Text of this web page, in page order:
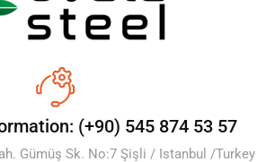
(+90) 545 874 53 57
Gümüş Sk. No:7 Şişli / Istanbul /Turkey